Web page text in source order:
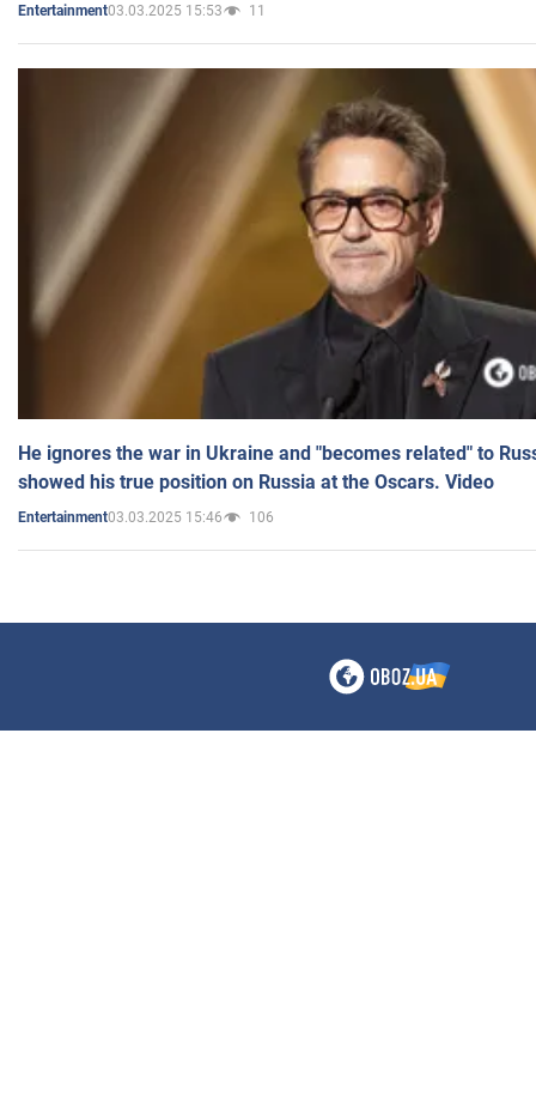
Entertainment03.03.2025 15:53 11
He ignores the war in Ukraine and "becomes related" to
showed his true position on Russia at the Oscars. Video
Entertainment03.03.2025 15:46 106